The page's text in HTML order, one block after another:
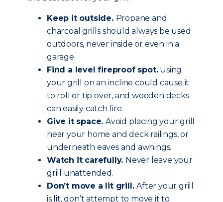
Keep it outside. Propane and
charcoal grills should always be used
outdoors, never inside or even in a
garage.
Find a level fireproof spot.Using
your grill on an incline could cause it
to roll or tip over, and wooden decks
can easily catch fire.
Give it space. Avoid placing your grill
near your home and deck railings, or
underneath eaves and awnings.
Watch it carefully. Never leave your
grill unattended.
Don’t move a lit grill.After your grill
is lit, don’t attempt to move it to